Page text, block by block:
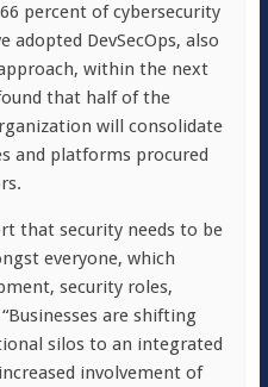
percent of cybersecurity
adopted DevSecOps, also
within the next
that half of the
will consolidate
and platforms procured
that security needs to be
everyone, which
security roles,
are shifting
silos to an integrated
involvement of